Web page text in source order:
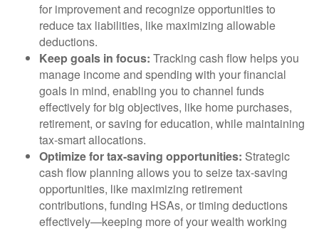
for improvement and recognize opportunities to
reduce tax liabilities, like maximizing allowable
deductions.
Keep goals in focus: Tracking cash flow helps you
manage income and spending with your financial
goals in mind, enabling you to channel funds
effectively for big objectives, like home purchases,
retirement, or saving for education, while maintaining
tax-smart allocations.
Optimize for tax-saving opportunities: Strategic
cash flow planning allows you to seize tax-saving
opportunities, like maximizing retirement
contributions, funding HSAs, or timing deductions
effectively—keeping more of your wealth working